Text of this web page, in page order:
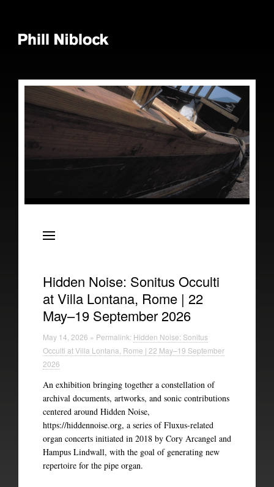
Live
Experimental Intermedia
Biography
Hidden Noise: Sonitus Occulti
at Villa Lontana, Rome | 22
May–19 September 2026
May 14, 2026 » Permalink: Hidden Noise: Sonitus
Occulti at Villa Lontana, Rome | 22 May–19 September
2026
An exhibition bringing together a constellation of
archival documents, artworks, and sonic contributions
centered around Hidden Noise,
https://hiddennoise.org, a series of Fluxus-related
organ concerts initiated in 2018 by Cory Arcangel and
Hampus Lindwall, with the goal of generating new
repertoire for the pipe organ.